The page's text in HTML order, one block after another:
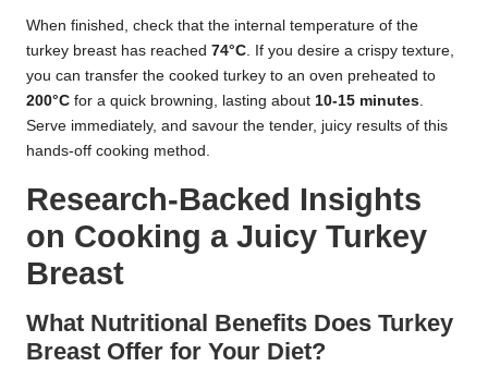
When finished, check that the internal temperature of the
turkey breast has reached 74°C . If you desire a crispy texture,
you can transfer the cooked turkey to an oven preheated to
200°C for a quick browning, lasting about 10-15 minutes
Serve immediately, and savour the tender, juicy results of this
hands-off cooking method.
Research-Backed Insights
on Cooking a Juicy Turkey
Breast
What Nutritional Benefits Does Turkey
Breast Offer for Your Diet?